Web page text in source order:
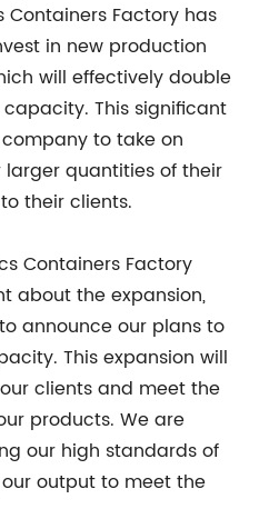
Containers Factory has
in new production
will effectively double
This significant
to take on
quantities of their
their clients.
Containers Factory
about the expansion,
announce our plans to
This expansion will
clients and meet the
products. We are
our high standards of
output to meet the